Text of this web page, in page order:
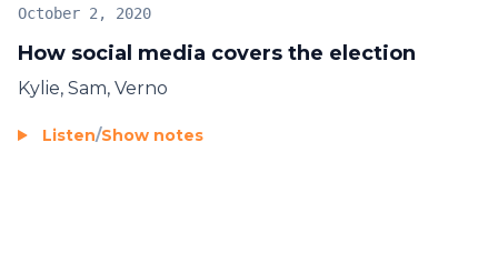
How social media covers the election
October 2, 2020
Kylie, Sam, Verno
Listen/Show notes